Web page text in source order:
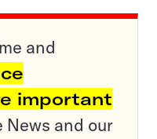
and
important
News and our